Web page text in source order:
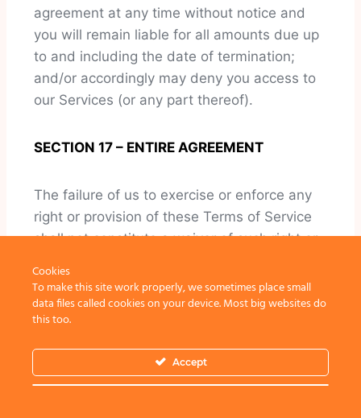
agreement at any time without notice and
you will remain liable for all amounts due up
to and including the date of termination;
and/or accordingly may deny you access to
our Services (or any part thereof).
SECTION 17 – ENTIRE AGREEMENT
The failure of us to exercise or enforce any
right or provision of these Terms of Service
shall not constitute a waiver of such right or
These Terms of Service and any policies or
respect to The Service constitutes the entire
agreement and understanding between you
Cookies
To make this site work properly, we sometimes place small
data files called cookies on your device. Most big websites do
this too.
Accept